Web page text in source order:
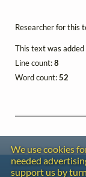
Researcher for this
This text was
Line count:8
Word count:52
We use cookies
needed
support us by